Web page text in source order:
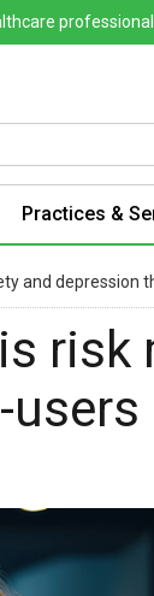
Practices &
and depression
risk